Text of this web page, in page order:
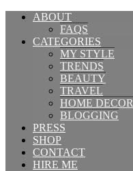
ABOUT
FAQS
CATEGORIES
MY STYLE
TRENDS
BEAUTY
TRAVEL
HOME DECOR
BLOGGING
PRESS
SHOP
CONTACT
HIRE ME